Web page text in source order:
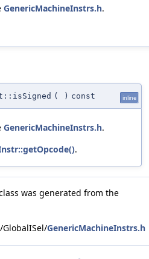
GenericMachineInstrs.h.
( ) const inline
GenericMachineInstrs.h.
.
was generated from the
GenericMachineInstrs.h